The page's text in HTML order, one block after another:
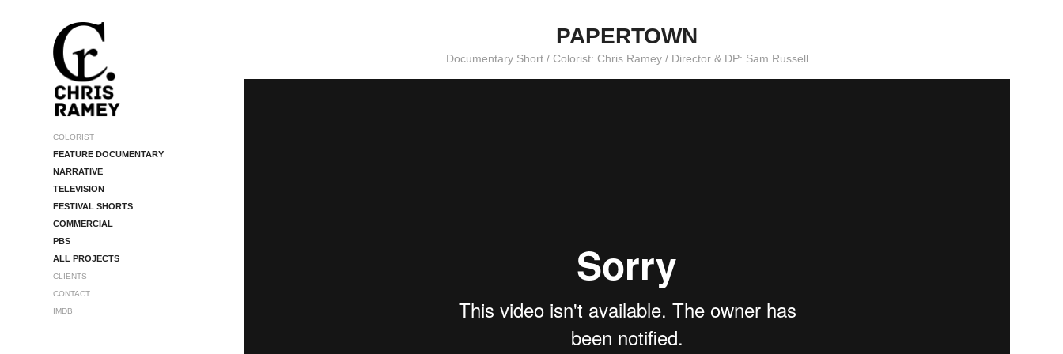
COLORIST
FEATURE DOCUMENTARY
NARRATIVE
TELEVISION
FESTIVAL SHORTS
COMMERCIAL
PBS
ALL PROJECTS
CLIENTS
CONTACT
IMDB
PAPERTOWN
Documentary Short / Colorist: Chris Ramey / Director & DP: Sam Russell